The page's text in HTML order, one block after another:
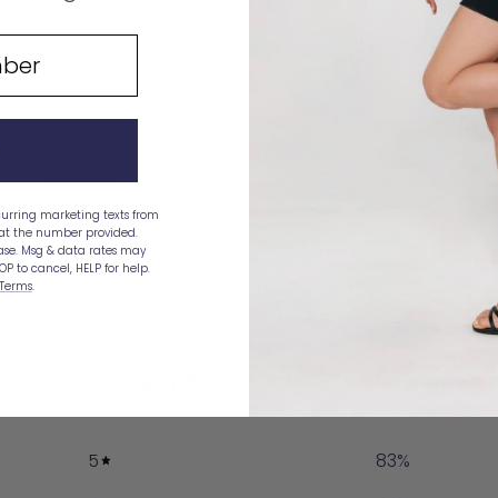
Texture Heel Kit
Espadrille
Sale
price
$50.00
The Gia
Matte Gold
5 83%
marketing texts from
the number provided.
Msg & data rates may
to cancel, HELP for help.
Terms.